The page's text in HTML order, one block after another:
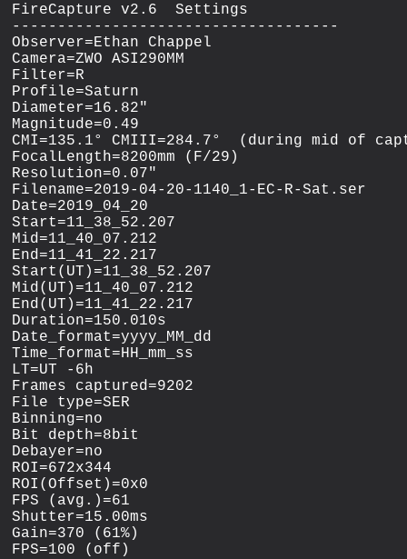
FireCapture v2.6  Settings
------------------------------------
Observer=Ethan Chappel
Camera=ZWO ASI290MM
Filter=R
Profile=Saturn
Diameter=16.82"
Magnitude=0.49
CMI=135.1° CMIII=284.7°  (during mid of
FocalLength=8200mm (F/29)
Resolution=0.07"
Filename=2019-04-20-1140_1-EC-R-Sat.ser
Date=2019_04_20
Start=11_38_52.207
Mid=11_40_07.212
End=11_41_22.217
Start(UT)=11_38_52.207
Mid(UT)=11_40_07.212
End(UT)=11_41_22.217
Duration=150.010s
Date_format=yyyy_MM_dd
Time_format=HH_mm_ss
LT=UT -6h
Frames captured=9202
File type=SER
Binning=no
Bit depth=8bit
Debayer=no
ROI=672x344
ROI(Offset)=0x0
FPS (avg.)=61
Shutter=15.00ms
Gain=370 (61%)
FPS=100 (off)